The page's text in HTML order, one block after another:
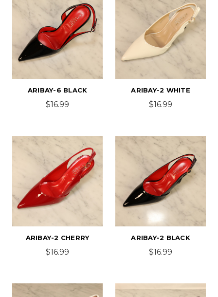
ARIBAY-6 BLACK
$16.99
ARIBAY-2 WHITE
$16.99
ARIBAY-2 CHERRY
$16.99
ARIBAY-2 BLACK
$16.99